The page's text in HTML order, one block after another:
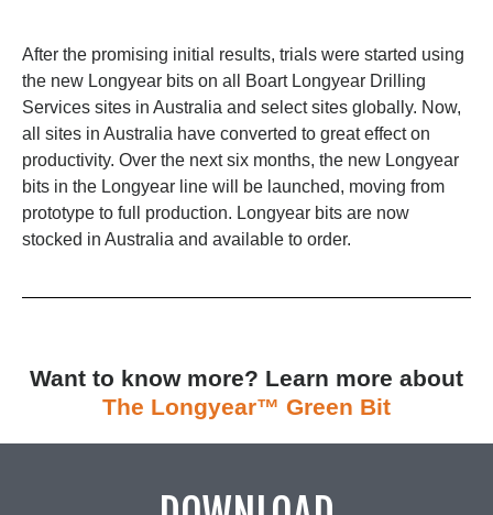
After the promising initial results, trials were started using
the new Longyear bits on all Boart Longyear Drilling
Services sites in Australia and select sites globally. Now,
all sites in Australia have converted to great effect on
productivity. Over the next six months, the new Longyear
bits in the Longyear line will be launched, moving from
prototype to full production. Longyear bits are now
stocked in Australia and available to order.
Want to know more? Learn more about
The Longyear™ Green Bit